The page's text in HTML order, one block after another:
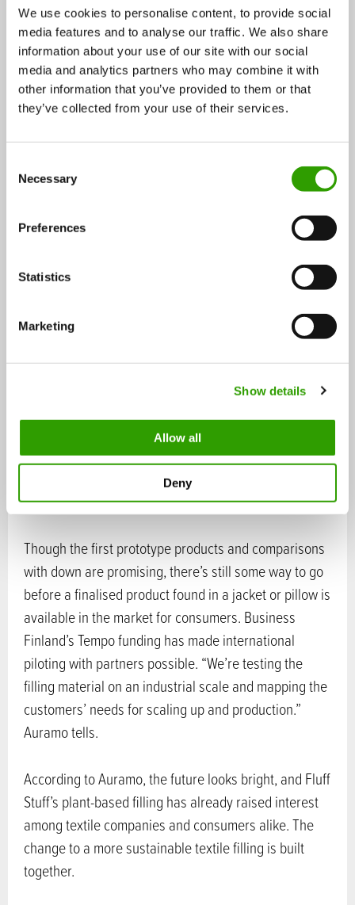
We use cookies to personalise content, to provide social
media features and to analyse our traffic. We also share
information about your use of our site with our social
media and analytics partners who may combine it with
other information that you’ve provided to them or that
they’ve collected from your use of their services.
Necessary
Preferences
Statistics
Marketing
Show details
Allow all
Deny
“In the best scenario paludiculture could be done as a
hybrid area, part of the year in cultivation and partly a
nature reserve. With cattails this would be viable
because of the winter harvesting. In the springtime,
wetlands attract birds. It’s wonderful to notice how
notes.
Broad leaf cattails (Typha latifolia) grow in water and wetlands. Photo:
Pilots to scale-up
Though the first prototype products and comparisons
with down are promising, there’s still some way to go
before a finalised product found in a jacket or pillow is
available in the market for consumers. Business
Finland’s Tempo funding has made international
piloting with partners possible. “We’re testing the
filling material on an industrial scale and mapping the
customers’ needs for scaling up and production.”
Auramo tells.
According to Auramo, the future looks bright, and Fluff
Stuff’s plant-based filling has already raised interest
among textile companies and consumers alike. The
change to a more sustainable textile filling is built
together.